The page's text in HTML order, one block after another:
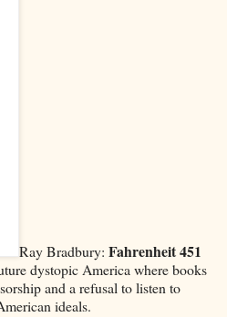
Ray Bradbury: Fahrenheit 451
dystopic America where books
and a refusal to listen to
ideals.